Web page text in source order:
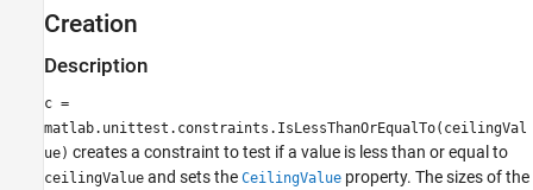
See AlsoCreation
Description
c =
matlab.unittest.constraints.IsLessThanOrEqualTo(ceilingVal
ue) creates a constraint to test if a value is less than or equal to
ceilingValue and sets the CeilingValue property. The sizes of the